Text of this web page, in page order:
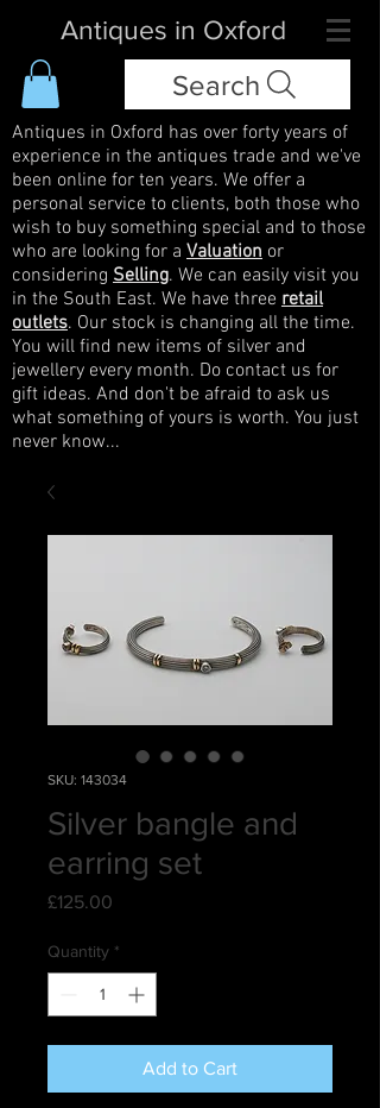
Antiques in Oxford
Search
Antiques in Oxford has over forty years of
experience in the antiques trade and we've
been online for ten years. We offer a
personal service to clients, both those who
wish to buy something special and to those
who are looking for a Valuation or
considering Selling. We can easily visit you
in the South East. We have three retail
outlets. Our stock is changing all the time.
You will find new items of silver and
jewellery every month. Do contact us for
gift ideas. And don't be afraid to ask us
what something of yours is worth. You just
never know...
SKU: 143034
Silver bangle and
earring set
£125.00
Quantity *
Add to Cart